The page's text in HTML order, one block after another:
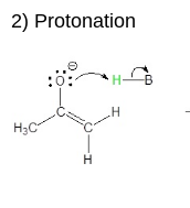
2) Protonation